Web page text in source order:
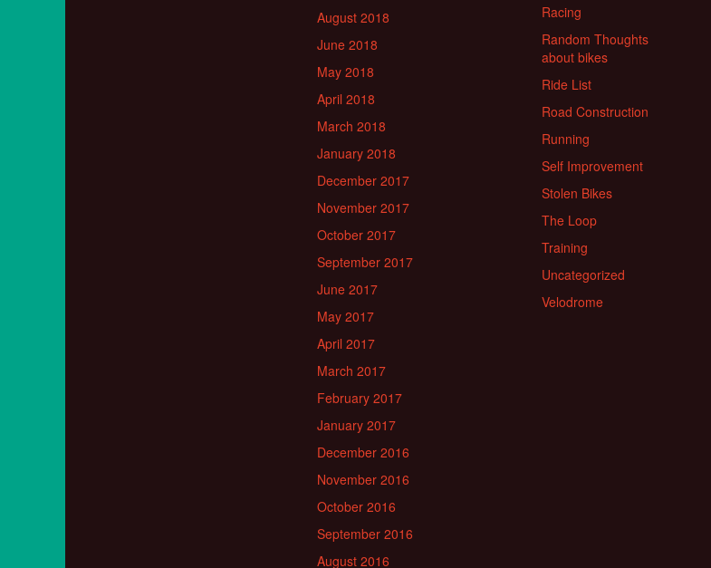
August 2018
June 2018
May 2018
April 2018
March 2018
January 2018
December 2017
November 2017
October 2017
September 2017
June 2017
May 2017
April 2017
March 2017
February 2017
January 2017
December 2016
November 2016
October 2016
September 2016
August 2016
Racing
Random Thoughts
about bikes
Ride List
Road Construction
Running
Self Improvement
Stolen Bikes
The Loop
Training
Uncategorized
Velodrome